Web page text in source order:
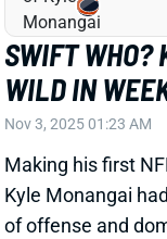
Related Players
View Full Story
CHIRB20